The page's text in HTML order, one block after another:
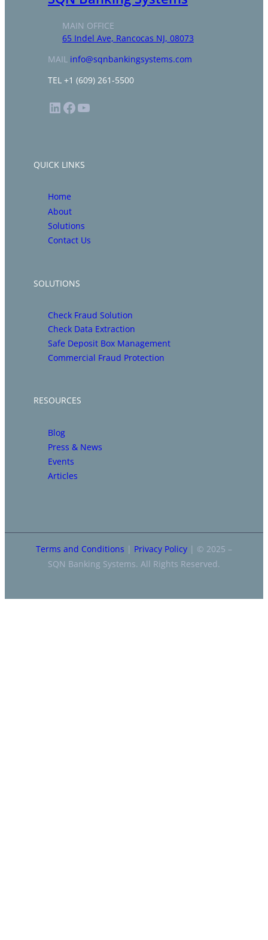
MAIN OFFICE
65 Indel Ave, Rancocas NJ, 08073
MAIL info@sqnbankingsystems.com
TEL +1 (609) 261-5500
LinkedIn Facebook YouTube
QUICK LINKS
Home
About
Solutions
Contact Us
SOLUTIONS
Check Fraud Solution
Check Data Extraction
Safe Deposit Box Management
Commercial Fraud Protection
RESOURCES
Blog
Press & News
Events
Articles
Terms and Conditions | Privacy Policy | © 2025 –
SQN Banking Systems. All Rights Reserved.